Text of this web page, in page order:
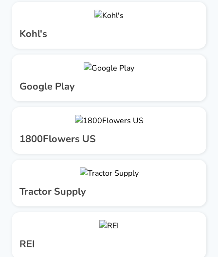
Kohl's
Google Play
1800Flowers US
Tractor Supply
REI